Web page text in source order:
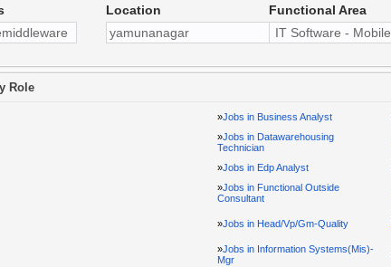
Location Functional Area
Role
»Jobs in Business Analyst
»Jobs in Datawarehousing
Technician
»Jobs in Edp Analyst
»Jobs in Functional Outside
Consultant
»Jobs in Head/Vp/Gm-Quality
»Jobs in Information Systems(Mis)-
Mgr